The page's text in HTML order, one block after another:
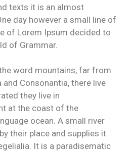
texts it is an almost
day however a small line of
of Lorem Ipsum decided to
of Grammar.
word mountains, far from
Consonantia, there live
they live in
at the coast of the
ocean. A small river
their place and supplies it
It is a paradisematic